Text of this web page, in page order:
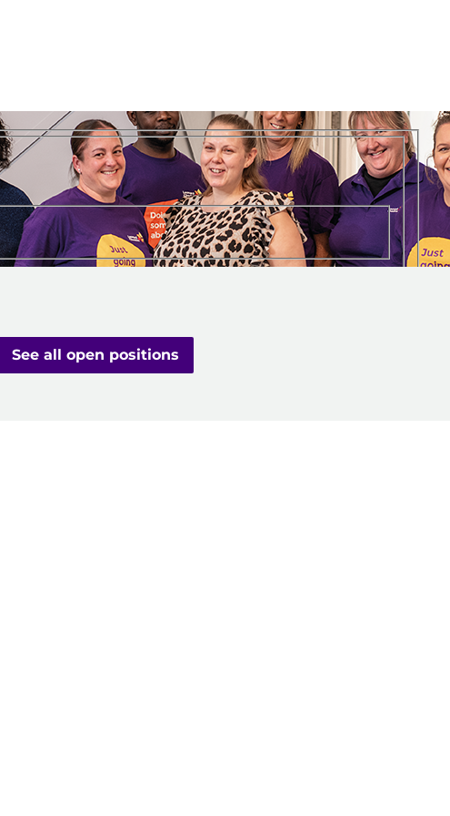
See all open positions